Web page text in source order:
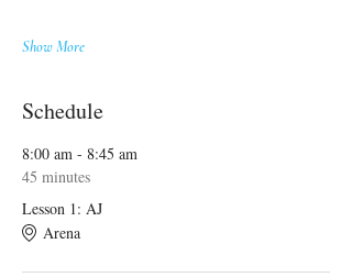
Show More
Schedule
8:00 am - 8:45 am
45 minutes
Lesson 1: AJ
Arena